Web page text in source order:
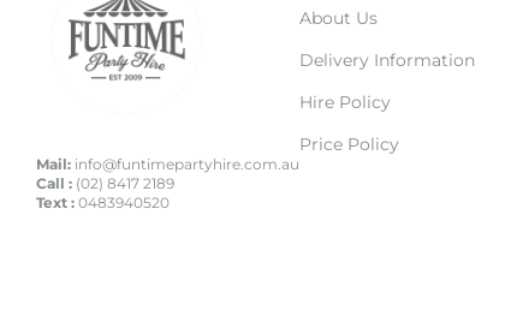
Mail: info@funtimepartyhire.com.au
Call : (02) 8417 2189
Text : 0483940520
About Us
Delivery Information
Hire Policy
Price Policy